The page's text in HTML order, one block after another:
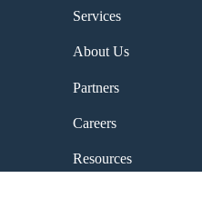
Services
About Us
Partners
Careers
Resources